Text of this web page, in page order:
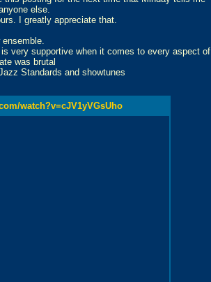
else.
I greatly appreciate that.
very supportive when it comes to every aspect of
was brutal
Standards and showtunes
watch?v=cJV1yVGsUho